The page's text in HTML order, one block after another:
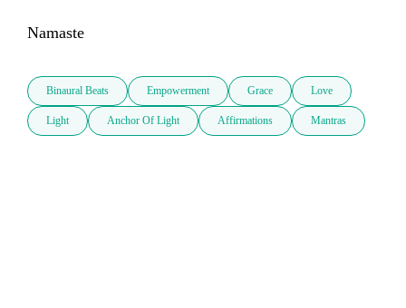
Namaste
Binaural Beats Empowerment Grace Love
Light Anchor Of Light Affirmations Mantras